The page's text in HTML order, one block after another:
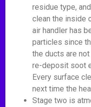
residue type,
clean the inside
air handler has
particles since
the ducts are
re-deposit soot
Every surface
next time the
Stage two is